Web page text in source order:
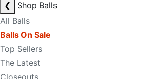
❮
Shop Balls
All Balls
Balls On Sale
Top Sellers
The Latest
Closeouts